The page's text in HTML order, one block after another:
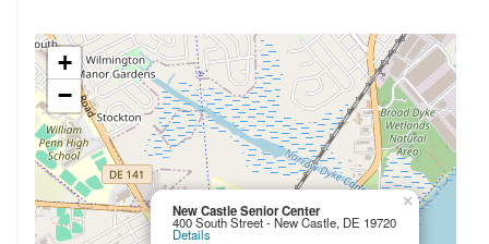
New Castle Senior Center
400 South Street - New Castle, DE 19720
Details
×
+
−